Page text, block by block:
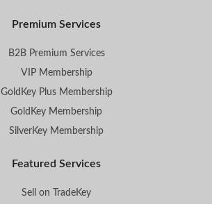
Premium Services
B2B Premium Services
VIP Membership
GoldKey Plus Membership
GoldKey Membership
SilverKey Membership
Featured Services
Sell on TradeKey